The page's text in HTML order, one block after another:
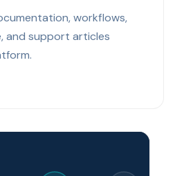
workflows,
and support articles